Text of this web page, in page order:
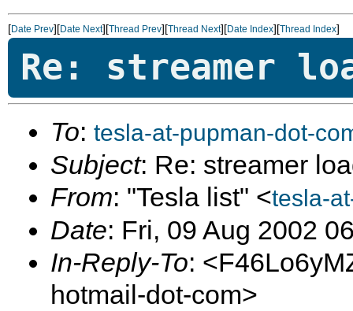
[Date Prev][Date Next][Thread Prev][Thread Next][Date Index][Thread Index]
Re: streamer
To: tesla-at-pupman-dot-
Subject: Re: streamer
From: "Tesla list" <tesla-
Date: Fri, 09 Aug 2002
In-Reply-To:
hotmail-dot-com>